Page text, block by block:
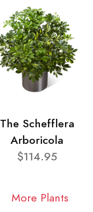
The Schefflera
Arboricola
$114.95
More Plants